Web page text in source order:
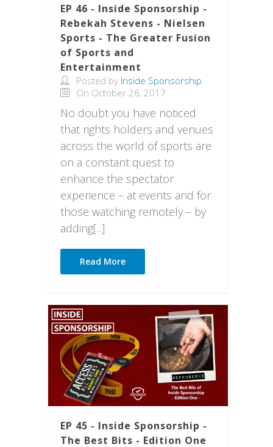
EP 46 - Inside Sponsorship -
Rebekah Stevens - Nielsen
Sports - The Greater Fusion
of Sports and
Entertainment
Posted by Inside Sponsorship
On October 26, 2017
No doubt you have noticed
that rights holders and venues
across the world of sports are
on a constant quest to
enhance the spectator
experience – at events and for
those watching remotely – by
adding[...]
Read More
EP 45 - Inside Sponsorship -
The Best Bits - Edition One